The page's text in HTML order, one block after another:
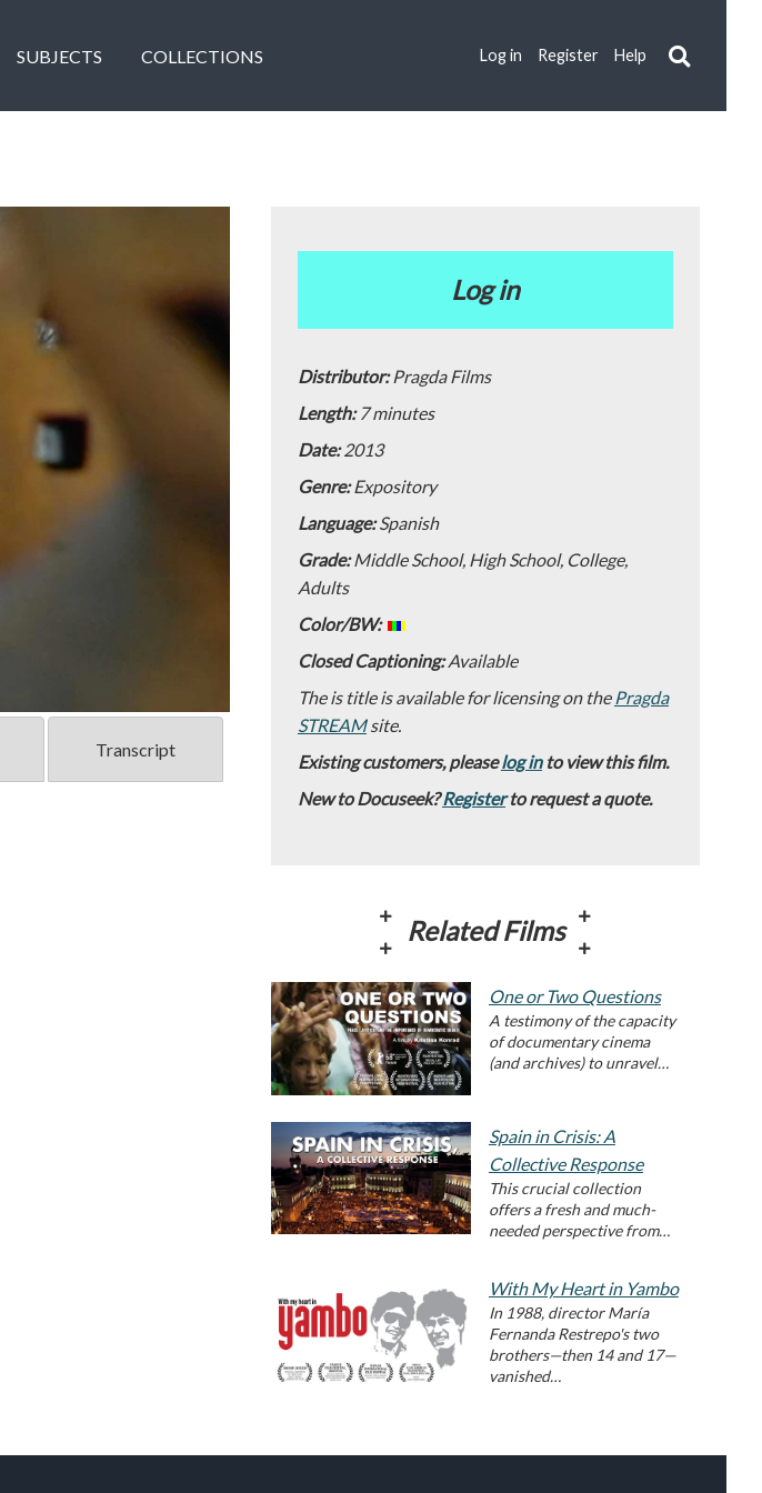
SUBJECTS COLLECTIONS Log in Register Help
Transcript
Log in
Distributor:Pragda Films
Length: 7 minutes
Date:2013
Genre:Expository
Language:Spanish
Grade:Middle School, High School, College,
Adults
Color/BW:
Closed Captioning:Available
The is title is available for licensing on the Pragda
STREAMsite.
Existing customers, pleaselog into view this film.
New to Docuseek?Registerto request a quote.
Related Films
One or Two Questions
A testimony of the capacity
of documentary cinema
(and archives) to unravel…
Spain in Crisis: A
Collective Response
This crucial collection
offers a fresh and much-
needed perspective from…
With My Heart in Yambo
In 1988, director María
Fernanda Restrepo's two
brothers—then 14 and 17—
vanished…